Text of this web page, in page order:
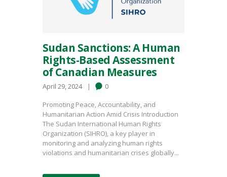
Sudan Sanctions: A Human
Rights-Based Assessment
of Canadian Measures
April 29, 2024 0
Promoting Peace, Accountability, and
Humanitarian Action Amid Crisis Introduction
The Sudan International Human Rights
Organization (SIHRO), a key player in
monitoring and analyzing human rights
violations and humanitarian crises globally...